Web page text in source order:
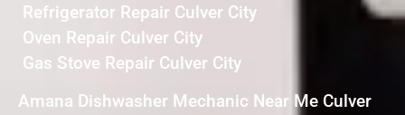
Refrigerator Repair Culver City
Oven Repair Culver City
Gas Stove Repair Culver City
Amana Dishwasher Mechanic Near Me Culver